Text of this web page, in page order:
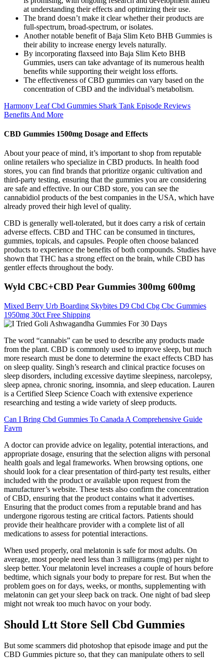
at understanding their effects and optimizing their use.
The brand doesn’t make it clear whether their products are
full-spectrum, broad-spectrum, or isolates.
Another notable benefit of Baja Slim Keto BHB Gummies is
their ability to increase energy levels naturally.
By incorporating flaxseed into Baja Slim Keto BHB
Gummies, users can take advantage of its numerous health
benefits while supporting their weight loss efforts.
The effectiveness of CBD gummies can vary based on the
concentration of CBD and the individual’s metabolism.
Harmony Leaf Cbd Gummies Shark Tank Episode Reviews
Benefits And More
CBD Gummies 1500mg Dosage and Effects
About your peace of mind, it’s important to shop from reputable
online retailers who specialize in CBD products. In health food
stores, you can find brands that prioritize organic cultivation and
third-party testing, ensuring that the gummies you are considering
are safe and effective. In our CBD store, you can see the
cannabidiol products of the best companies in the USA, which have
already proved their high level of quality.
CBD is generally well-tolerated, but it does carry a risk of certain
adverse effects. CBD and THC can be consumed in tinctures,
gummies, topicals, and capsules. People often choose balanced
products to experience the benefits of both compounds. Studies have
shown that THC has a strong effect on the brain, while CBD has
gentler effects throughout the body.
Wyld CBC+CBD Pear Gummies 300mg 600mg
Mixed Berry Urb Boarding Skybites D9 Cbd Cbg Cbc Gummies
1950mg 30ct Free Shipping
The word “cannabis” can be used to describe any products made
from the plant. CBD is commonly used to improve sleep, but much
more research must be done to determine the exact effects CBD has
on sleep quality. Singh’s research and clinical practice focuses on
sleep disorders, including excessive daytime sleepiness, narcolepsy,
sleep apnea, chronic snoring, insomnia, and sleep education. Lauren
is a Certified Sleep Science Coach with extensive experience
researching and testing a wide variety of sleep products.
Can I Bring Cbd Gummies To Canada A Comprehensive Guide
Favrn
A doctor can provide advice on legality, potential interactions, and
appropriate dosage, ensuring that the selection aligns with personal
health goals and legal frameworks. When browsing options, one
should look for a clear presentation of third-party test results, either
included with the product or available upon request from the
manufacturer’s website. These tests also confirm the concentration
of CBD, ensuring that the product contains what it advertises.
Ensuring that the product comes from a reputable brand and has
undergone rigorous testing are critical factors. Patients should
provide their healthcare provider with a complete list of all
medications to assess for potential interactions.
When used properly, oral melatonin is safe for most adults. On
average, most people need less than 3 milligrams (mg) per night to
sleep better. Your melatonin level increases a couple of hours before
bedtime, which signals your body to prepare for rest. But when the
problem goes on for days, weeks, or months, supplementing with
melatonin can get your sleep back on track. One night of bad sleep
might not wreak too much havoc on your body.
Should Ltt Store Sell Cbd Gummies
But some scammers did photoshop that episode image and put the
CBD Gummies picture so, that they can manipulate others to sell